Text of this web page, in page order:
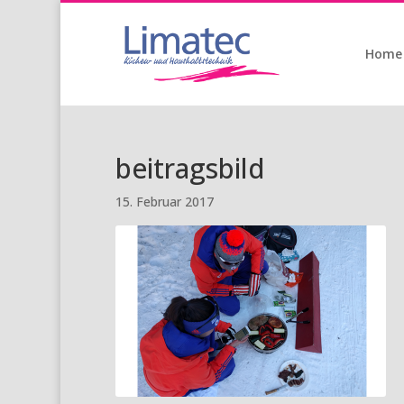
Home
beitragsbild
15. Februar 2017